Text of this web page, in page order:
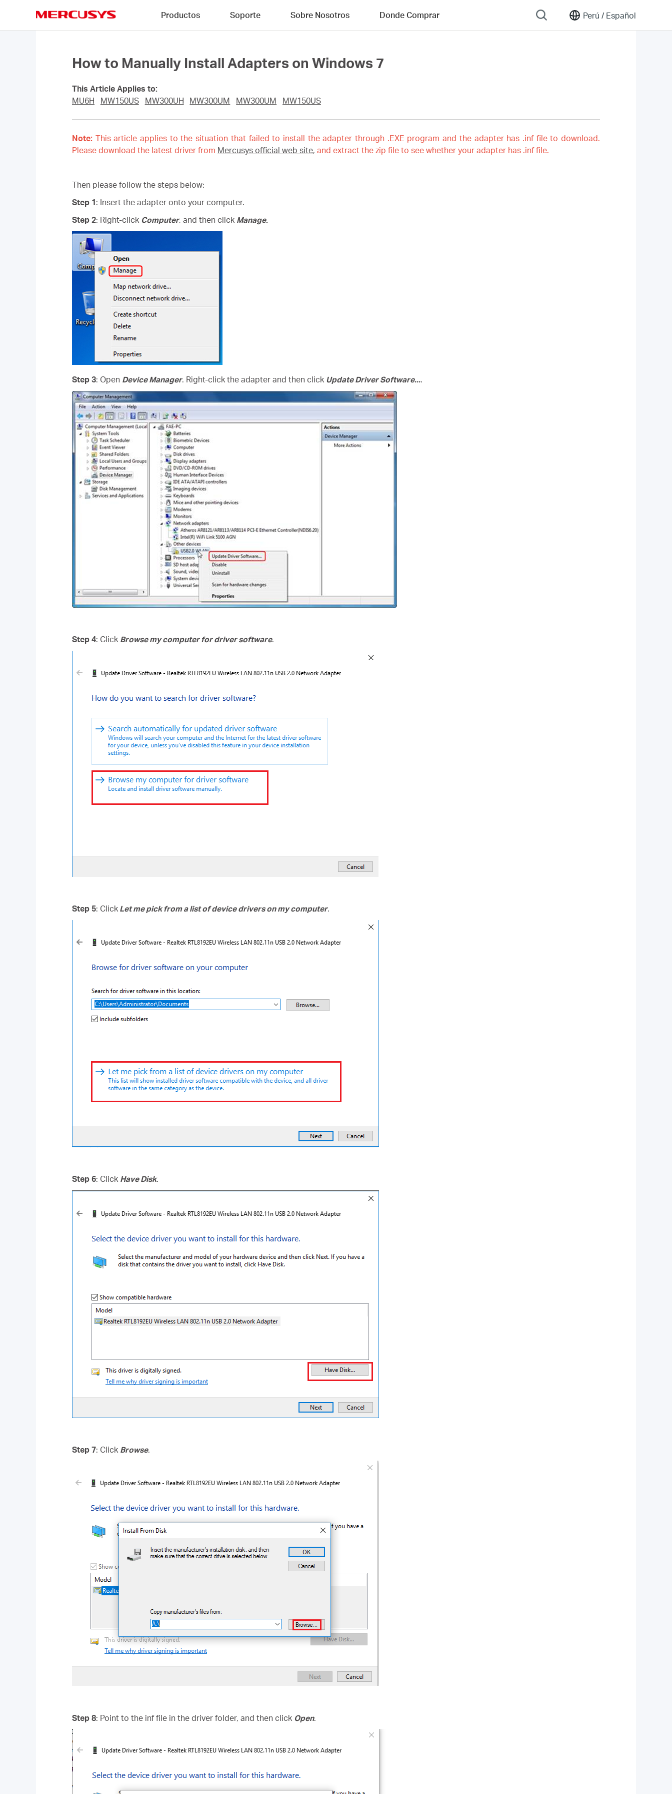
Perú / Español
Productos Soporte Sobre Nosotros Donde Comprar
How to Manually Install Adapters on Windows 7
This Article Applies to:
MU6H
MW150US MW300UH MW300UM MW300UM MW150US
Note: This article applies to the situation that failed to install the adapter through .EXE program and the adapter has .inf file to download.
Please download the latest driver from Mercusys official web site, and extract the zip file to see whether your adapter has .inf file.
Then please follow the steps below:
Step 1: Insert the adapter onto your computer.
Step 2: Right-click Computer, and then click Manage.
Step 3: Open Device Manager. Right-click the adapter and then click Update Driver Software....
Step 4: Click Browse my computer for driver software.
Step 5: Click Let me pick from a list of device drivers on my computer.
Step 6: Click Have Disk.
Step 7: Click Browse.
Step 8: Point to the inf file in the driver folder, and then click Open.